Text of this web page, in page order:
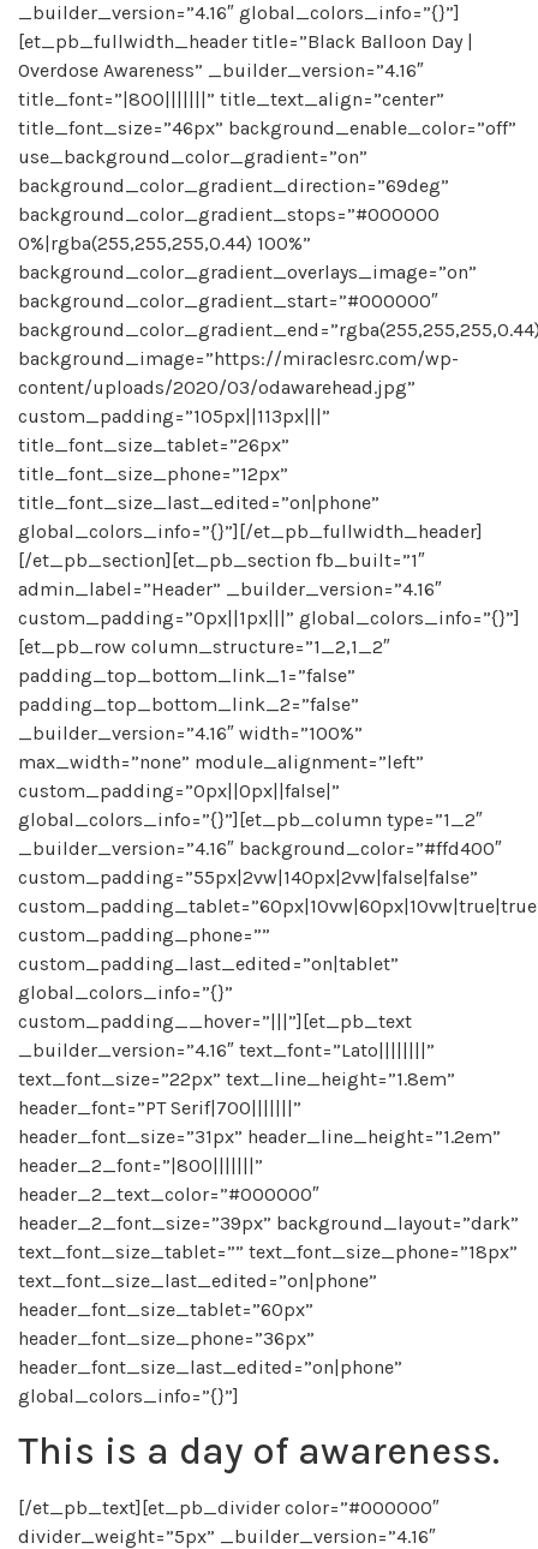
_builder_version=”4.16″ global_colors_info=”{}”]
[et_pb_fullwidth_header title=”Black Balloon Day |
Overdose Awareness” _builder_version=”4.16″
title_font=”|800|||||||” title_text_align=”center”
title_font_size=”46px” background_enable_color=”off”
use_background_color_gradient=”on”
background_color_gradient_direction=”69deg”
background_color_gradient_stops=”#000000
0%|rgba(255,255,255,0.44) 100%”
background_color_gradient_overlays_image=”on”
background_color_gradient_start=”#000000″
background_image=”https://miraclesrc.com/wp-
content/uploads/2020/03/odawarehead.jpg”
custom_padding=”105px||113px|||”
title_font_size_tablet=”26px”
title_font_size_phone=”12px”
title_font_size_last_edited=”on|phone”
global_colors_info=”{}”][/et_pb_fullwidth_header]
[/et_pb_section][et_pb_section fb_built=”1″
admin_label=”Header” _builder_version=”4.16″
custom_padding=”0px||1px|||” global_colors_info=”{}”]
[et_pb_row column_structure=”1_2,1_2″
padding_top_bottom_link_1=”false”
padding_top_bottom_link_2=”false”
_builder_version=”4.16″ width=”100%”
max_width=”none” module_alignment=”left”
custom_padding=”0px||0px||false|”
global_colors_info=”{}”][et_pb_column type=”1_2″
_builder_version=”4.16″ background_color=”#ffd400″
custom_padding=”55px|2vw|140px|2vw|false|false”
custom_padding_phone=””
custom_padding_last_edited=”on|tablet”
global_colors_info=”{}”
custom_padding__hover=”|||”][et_pb_text
_builder_version=”4.16″ text_font=”Lato||||||||”
text_font_size=”22px” text_line_height=”1.8em”
header_font=”PT Serif|700|||||||”
header_font_size=”31px” header_line_height=”1.2em”
header_2_font=”|800|||||||”
header_2_text_color=”#000000″
header_2_font_size=”39px” background_layout=”dark”
text_font_size_tablet=”” text_font_size_phone=”18px”
text_font_size_last_edited=”on|phone”
header_font_size_tablet=”60px”
header_font_size_phone=”36px”
header_font_size_last_edited=”on|phone”
global_colors_info=”{}”]
This is a day of awareness.
[/et_pb_text][et_pb_divider color=”#000000″
divider_weight=”5px” _builder_version=”4.16″